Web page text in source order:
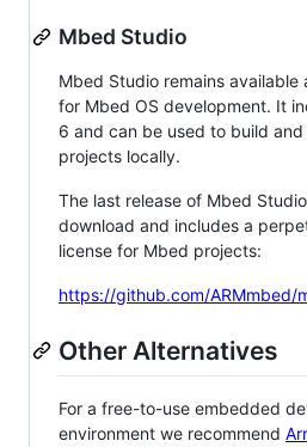
Mbed Studio
Mbed Studio remains available
for Mbed OS development. It
6 and can be used to build
projects locally.
The last release of Mbed
download and includes a
license for Mbed projects:
https://github.com/ARMmbed/
Other Alternatives
For a free-to-use embedded
environment we recommend